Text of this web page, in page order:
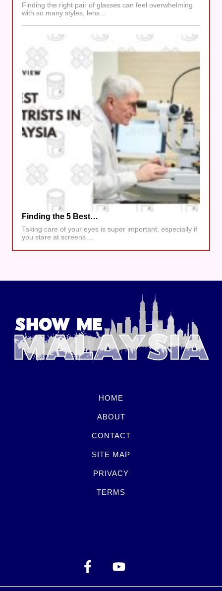
Finding the right pair of glasses can feel overwhelming
with so many styles, lens…
Finding the 5 Best…
Taking care of your eyes is super important, especially if
you stare at screens…
HOME
ABOUT
CONTACT
SITE MAP
PRIVACY
TERMS